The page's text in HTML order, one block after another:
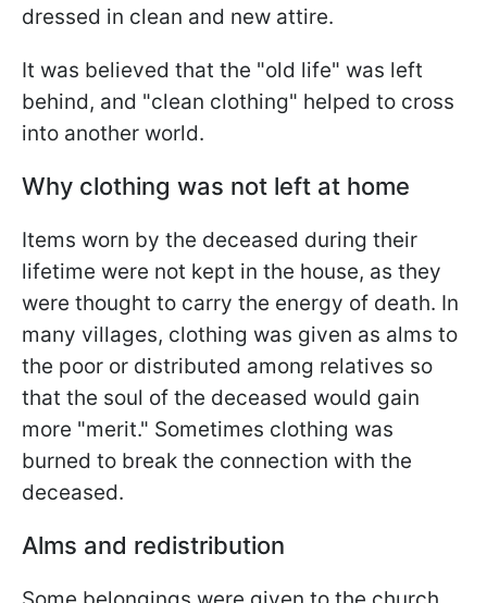
dressed in clean and new attire.
It was believed that the "old life" was left
behind, and "clean clothing" helped to cross
into another world.
Why clothing was not left at home
Items worn by the deceased during their
lifetime were not kept in the house, as they
were thought to carry the energy of death. In
many villages, clothing was given as alms to
the poor or distributed among relatives so
that the soul of the deceased would gain
more "merit." Sometimes clothing was
burned to break the connection with the
deceased.
Alms and redistribution